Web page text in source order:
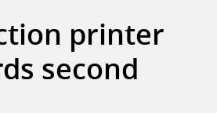
printer
second